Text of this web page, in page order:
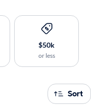
$50k
or less
Sort